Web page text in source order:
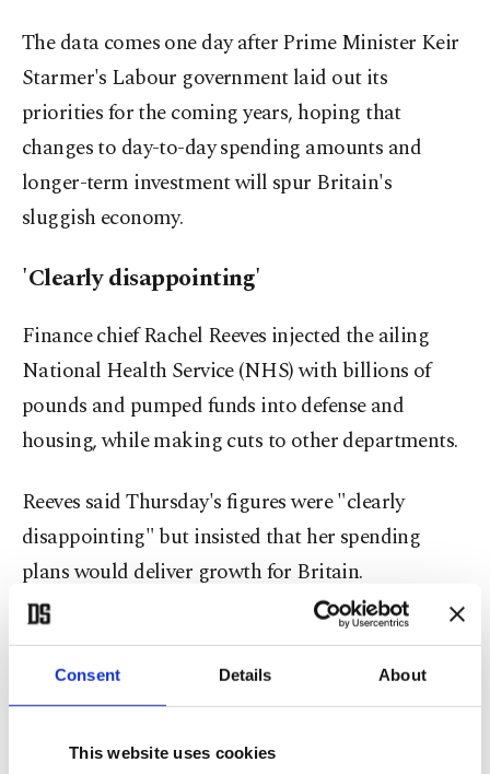
Consent Details About
This website uses cookies
The data comes one day after Prime Minister Keir
Starmer's Labour government laid out its
priorities for the coming years, hoping that
changes to day-to-day spending amounts and
longer-term investment will spur Britain's
sluggish economy.
'Clearly disappointing'
Finance chief Rachel Reeves injected the ailing
National Health Service (NHS) with billions of
pounds and pumped funds into defense and
housing, while making cuts to other departments.
Reeves said Thursday's figures were "clearly
disappointing" but insisted that her spending
plans would deliver growth for Britain.
Paul Dales, chief U.K. economist at research group
Capital Economics, noted that the economy faced
"subdued overseas demand and domestic
businesses cutting back on spending to